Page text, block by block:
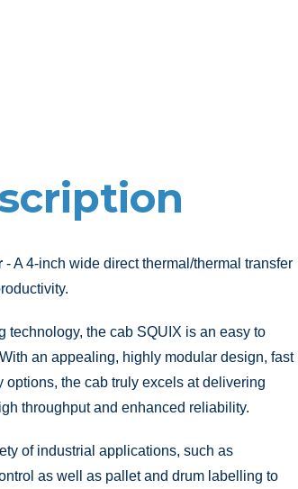
- A 4-inch wide direct thermal/thermal transfer
technology, the cab SQUIX is an easy to
an appealing, highly modular design, fast
options, the cab truly excels at delivering
throughput and enhanced reliability.
of industrial applications, such as
as well as pallet and drum labelling to